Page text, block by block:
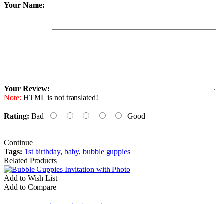
Your Name:
Your Review:
Note: HTML is not translated!
Rating: Bad Good
Continue
Tags: 1st birthday, baby, bubble guppies
Related Products
Add to Wish List
Add to Compare